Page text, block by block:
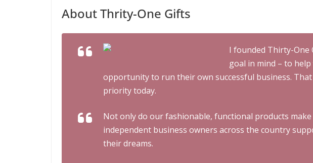
About Thrity-One Gifts
I founded Thirty-One
goal in mind – to
opportunity to run their own successful business.
priority today.
Not only do our fashionable, functional products
independent business owners across the country
their dreams.